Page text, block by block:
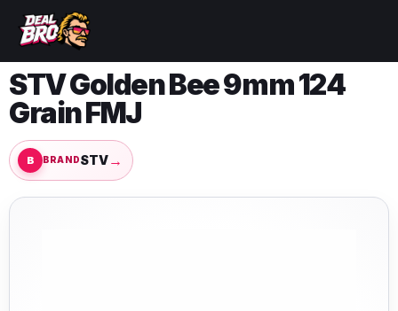
STV Golden Bee 9mm 124
Grain FMJ
BRANDSTV→